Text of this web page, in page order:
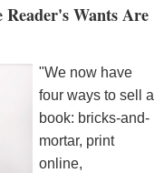
Wants Are
"We now have
four ways to sell a
book: bricks-and-
mortar, print
online,